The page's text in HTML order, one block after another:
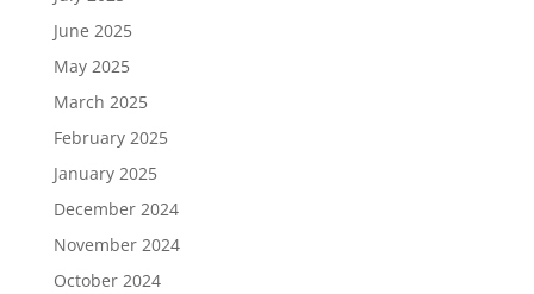
June 2025
May 2025
March 2025
February 2025
January 2025
December 2024
November 2024
October 2024